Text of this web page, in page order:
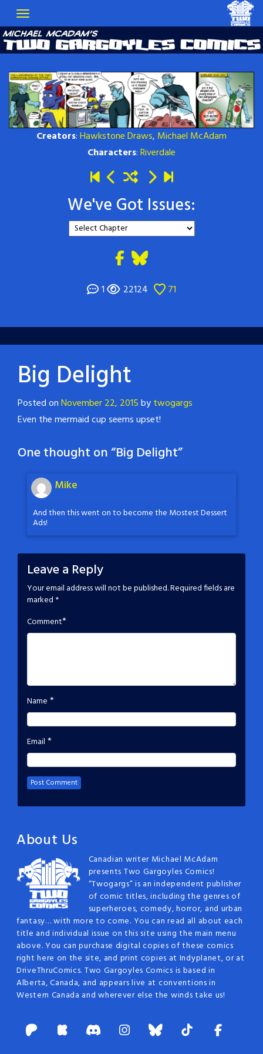
Creators:Hawkstone Draws, Michael McAdam
Characters:Riverdale
We've Got Issues:
1 22124 71
Big Delight
Posted onNovember 22, 2015bytwogargs
Even the mermaid cup seems upset!
One thought on “Big Delight”
Mike
And then this went on to become the Mostest Dessert
Ads!
Leave a Reply
Your email address will not be published.Required fields are
marked *
Comment*
Name *
Email *
About Us
Canadian writer Michael McAdam
presents Two Gargoyles Comics!
“Twogargs” is an independent publisher
of comic titles, including the genres of
superheroes, comedy, horror, and urban
fantasy… with more to come. You can read all about each
title and individual issue on this site using the main menu
above. You can purchase digital copies of these comics
right here on the site, and print copies at Indyplanet, or at
DriveThruComics. Two Gargoyles Comics is based in
Alberta, Canada, and appears live at conventions in
Western Canada and wherever else the winds take us!